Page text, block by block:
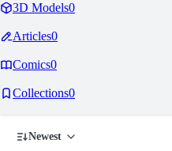
3D Models0
Articles0
Comics0
Collections0
Newest